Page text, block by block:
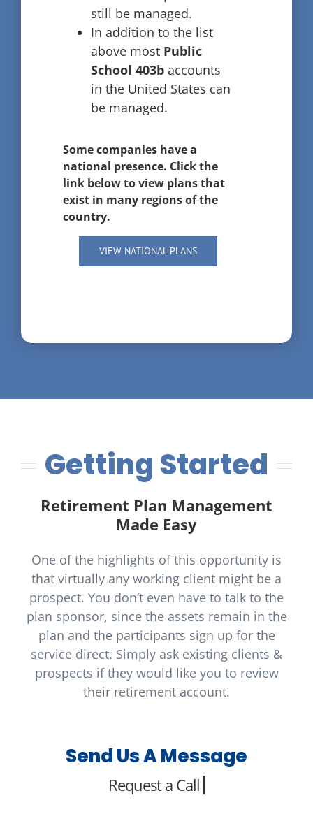
still be managed.
In addition to the list
above most Public
School 403baccounts
in the United States can
be managed.
Some companies have a
national presence. Click the
link below to view plans that
exist in many regions of the
country.
VIEW NATIONAL PLANS
Getting Started
Retirement Plan Management
Made Easy
One of the highlights of this opportunity is
that virtually any working client might be a
prospect. You don’t even have to talk to the
plan sponsor, since the assets remain in the
plan and the participants sign up for the
service direct. Simply ask existing clients &
prospects if they would like you to review
their retirement account.
Send Us A Message